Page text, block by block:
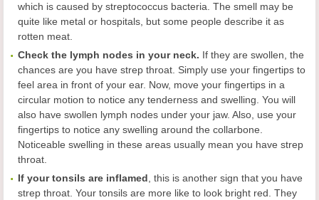
which is caused by streptococcus bacteria. The smell may be
quite like metal or hospitals, but some people describe it as
rotten meat.
Check the lymph nodes in your neck. If they are swollen, the
chances are you have strep throat. Simply use your fingertips to
feel area in front of your ear. Now, move your fingertips in a
circular motion to notice any tenderness and swelling. You will
also have swollen lymph nodes under your jaw. Also, use your
fingertips to notice any swelling around the collarbone.
Noticeable swelling in these areas usually mean you have strep
throat.
If your tonsils are inflamed, this is another sign that you have
strep throat. Your tonsils are more like to look bright red. They